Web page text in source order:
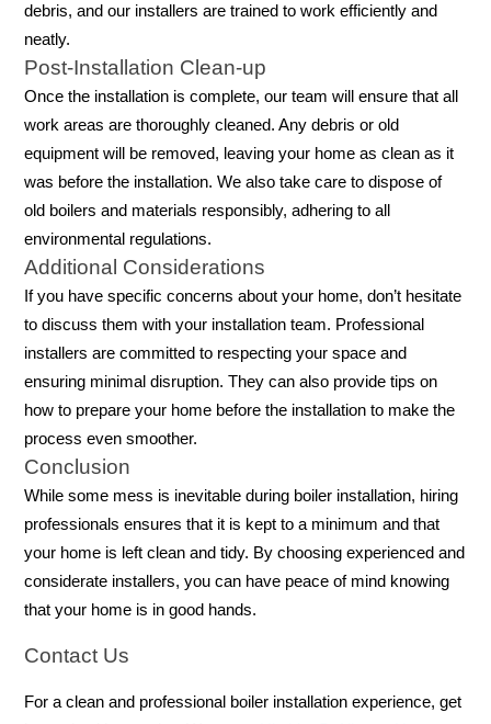
debris, and our installers are trained to work efficiently and
neatly.
Post-Installation Clean-up
Once the installation is complete, our team will ensure that all
work areas are thoroughly cleaned. Any debris or old
equipment will be removed, leaving your home as clean as it
was before the installation. We also take care to dispose of
old boilers and materials responsibly, adhering to all
environmental regulations.
Additional Considerations
If you have specific concerns about your home, don’t hesitate
to discuss them with your installation team. Professional
installers are committed to respecting your space and
ensuring minimal disruption. They can also provide tips on
how to prepare your home before the installation to make the
process even smoother.
Conclusion
While some mess is inevitable during boiler installation, hiring
professionals ensures that it is kept to a minimum and that
your home is left clean and tidy. By choosing experienced and
considerate installers, you can have peace of mind knowing
that your home is in good hands.
Contact Us
For a clean and professional boiler installation experience, get